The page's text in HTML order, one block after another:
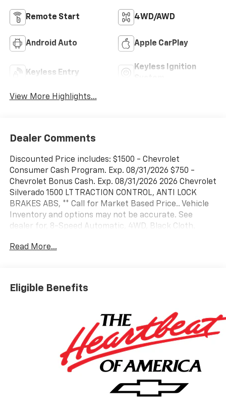
Remote Start 4WD/AWD
Android Auto Apple CarPlay
Keyless Entry
Keyless Ignition
View More Highlights...
Dealer Comments
Discounted Price includes: $1500 - Chevrolet
Consumer Cash Program. Exp. 08/31/2026 $750 -
Chevrolet Bonus Cash. Exp. 08/31/2026 2026 Chevrolet
Silverado 1500 LT TRACTION CONTROL, ANTI LOCK
BRAKES ABS, ** Call for Market Based Price.. Vehicle
Inventory and options may not be accurate. See
dealer for, 8-Speed Automatic, 4WD, Black Cloth.
Factory MSRP: $54,995 Summit White 8-Speed
Read More...
Eligible Benefits